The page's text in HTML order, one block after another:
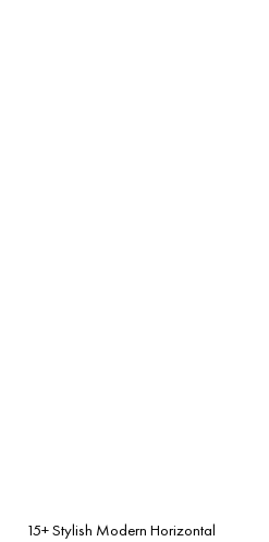
15+ Stylish Modern Horizontal